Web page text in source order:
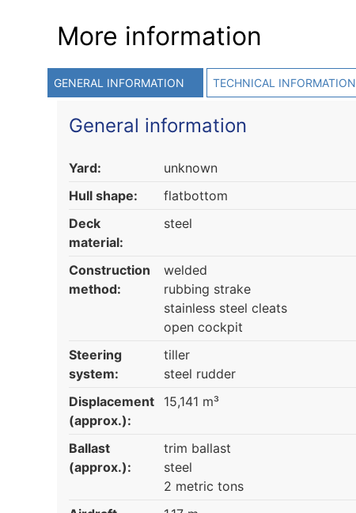
More information
GENERAL INFORMATION TECHNICAL INFORMATION
General information
Yard:
unknown
Hull shape:
flatbottom
Deck
material:
steel
Construction
method:
welded
rubbing strake
stainless steel cleats
open cockpit
Steering
system:
tiller
steel rudder
Displacement
(approx.):
15,141 m³
Ballast
(approx.):
trim ballast
steel
2 metric tons